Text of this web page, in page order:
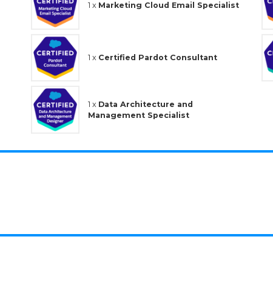
1 x Marketing Cloud Email Specialist
1 x Certified Pardot Consultant
1 x Data Architecture and
Management Specialist